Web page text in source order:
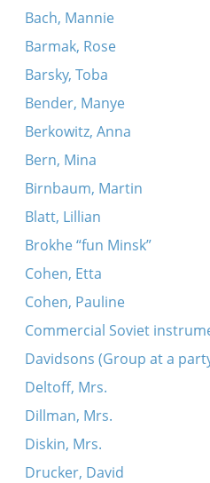
Bach, Mannie
Barmak, Rose
Barsky, Toba
Bender, Manye
Berkowitz, Anna
Bern, Mina
Birnbaum, Martin
Blatt, Lillian
Brokhe “fun Minsk”
Cohen, Etta
Cohen, Pauline
Commercial Soviet
Davidsons (Group at a
Deltoff, Mrs.
Dillman, Mrs.
Diskin, Mrs.
Drucker, David